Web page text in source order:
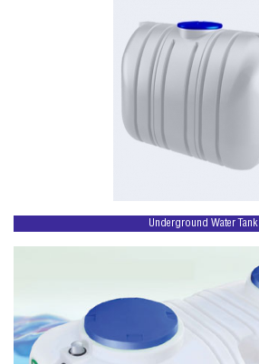
Underground Water Tank